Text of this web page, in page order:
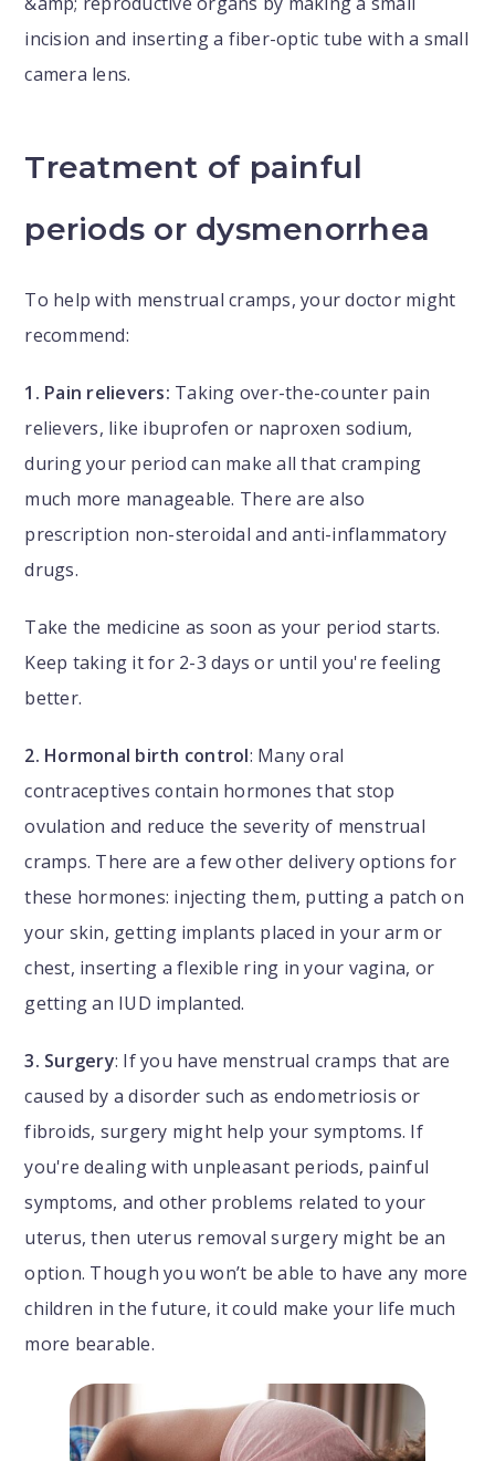
incision and inserting a fiber-optic tube with a small
camera lens.
Treatment of painful
periods or dysmenorrhea
To help with menstrual cramps, your doctor might
recommend:
1. Pain relievers: Taking over-the-counter pain
relievers, like ibuprofen or naproxen sodium,
during your period can make all that cramping
much more manageable. There are also
prescription non-steroidal and anti-inflammatory
drugs.
Take the medicine as soon as your period starts.
Keep taking it for 2-3 days or until you're feeling
better.
2. Hormonal birth control: Many oral
contraceptives contain hormones that stop
ovulation and reduce the severity of menstrual
cramps. There are a few other delivery options for
these hormones: injecting them, putting a patch on
your skin, getting implants placed in your arm or
chest, inserting a flexible ring in your vagina, or
getting an IUD implanted.
3. Surgery: If you have menstrual cramps that are
caused by a disorder such as endometriosis or
fibroids, surgery might help your symptoms. If
you're dealing with unpleasant periods, painful
symptoms, and other problems related to your
uterus, then uterus removal surgery might be an
option. Though you won’t be able to have any more
children in the future, it could make your life much
more bearable.